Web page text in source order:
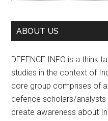
ABOUT US
DEFENCE INFO is a think
studies in the context of
core group comprises of
defence scholars/
create awareness about